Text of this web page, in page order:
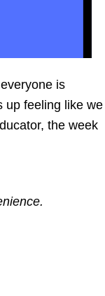
is
up feeling like we
the week